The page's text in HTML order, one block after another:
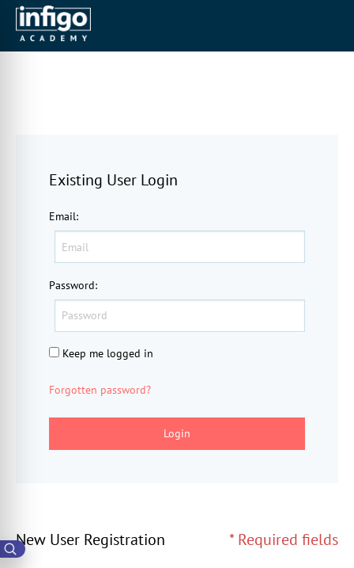
New User Registration * Required fields
Existing User Login
Email:
Password:
Keep me logged in
Forgotten password?
Login